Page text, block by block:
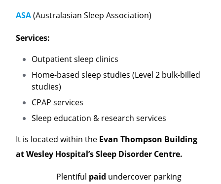
ASA(Australasian Sleep Association)
Services:
Outpatient sleep clinics
Home-based sleep studies (Level 2 bulk-billed
studies)
CPAP services
Sleep education & research services
It is located within the Evan Thompson Building
at Wesley Hospital’s Sleep Disorder Centre.
Plentiful paid undercover parking